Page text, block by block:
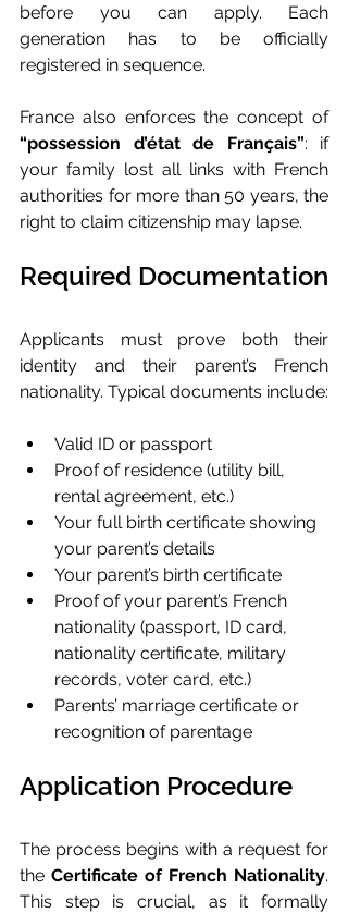
before you can apply. Each
generation has to be officially
registered in sequence.
France also enforces the concept of
“possession d’état de Français”: if
your family lost all links with French
authorities for more than 50 years, the
right to claim citizenship may lapse.
Required Documentation
Applicants must prove both their
identity and their parent’s French
nationality. Typical documents include:
Valid ID or passport
Proof of residence (utility bill,
rental agreement, etc.)
Your full birth certificate showing
your parent’s details
Your parent’s birth certificate
Proof of your parent’s French
nationality (passport, ID card,
nationality certificate, military
records, voter card, etc.)
Parents’ marriage certificate or
recognition of parentage
Application Procedure
The process begins with a request for
the Certificate of French Nationality.
This step is crucial, as it formally